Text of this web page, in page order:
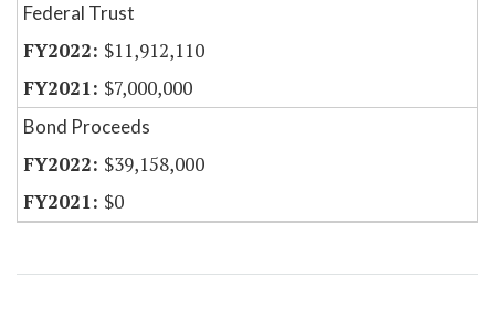
Federal Trust
$11,912,110
$7,000,000
Bond Proceeds
$39,158,000
$0